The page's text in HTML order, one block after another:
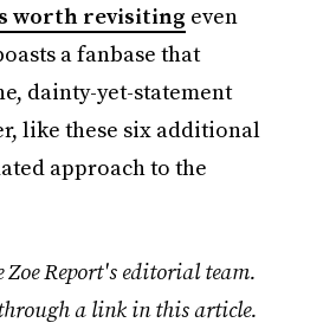
worth revisiting even
a fanbase that
dainty-yet-statement
like these six additional
approach to the
Zoe Report's editorial team.
a link in this article.